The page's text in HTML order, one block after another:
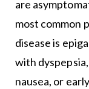
are
most common
disease is
with
nausea, or